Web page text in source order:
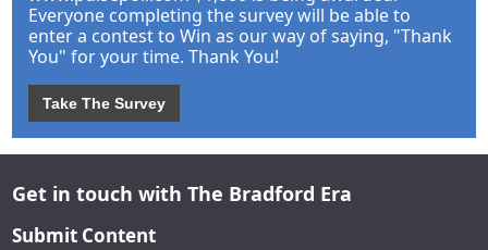
Everyone completing the survey will be able to
enter a contest to Win as our way of saying, "Thank
You" for your time. Thank You!
Take The Survey
Get in touch with The Bradford Era
Submit Content